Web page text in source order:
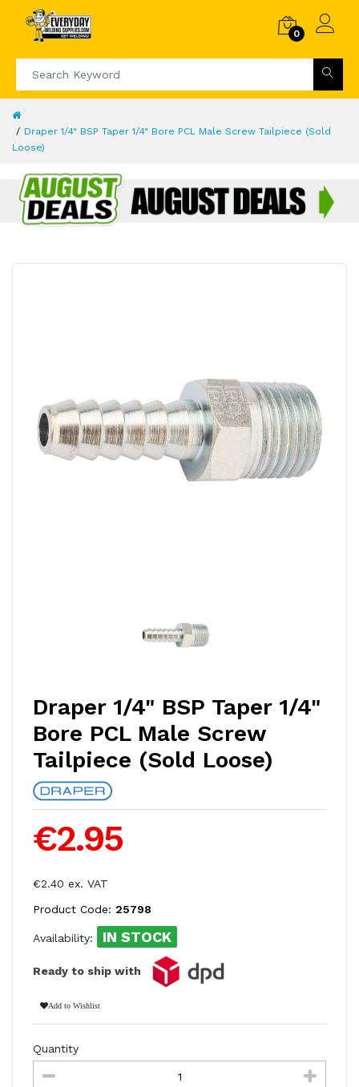
0
Draper 1/4" BSP Taper 1/4" Bore PCL Male Screw Tailpiece (Sold
Loose)
Draper 1/4" BSP Taper 1/4"
Bore PCL Male Screw
Tailpiece (Sold Loose)
€2.95
€2.40 ex. VAT
Product Code: 25798
Availability: IN STOCK
Ready to ship with
Add to Wishlist
Quantity